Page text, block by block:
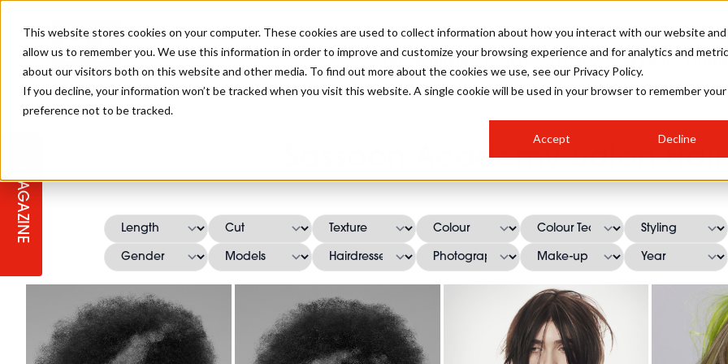
This website stores cookies on your computer. These cookies are used to collect information about how you interact with our website and
allow us to remember you. We use this information in order to improve and customize your browsing experience and for analytics and
about our visitors both on this website and other media. To find out more about the cookies we use, see our Privacy Policy.
If you decline, your information won’t be tracked when you visit this website. A single cookie will be used in your browser to remember your
preference not to be tracked.
Accept Decline
MAGAZINE
Sassoon Academy Salon
SALON INTERNATIONAL
SALON LIVE
TICKET PRICES HOSTED BUYER PROGRAMME
COLLEGES/ NEXTGEN
PROGRAMME
GALLERY
CURLS
CREATIVE
COLOURS
CELEBRITY HAIR STEP-BY-STEPS
MEN'S HAIR
RUNNING A SALON
COLOUR TECHNICIAN STYLIST 101
BARBER FOCUS HOW TO BE A FREELANCER
APPRENTICE LIFE
INDUSTRY NEWS
SUSTAINABILITY IN THE SALON SALON INTERIORS
SALON GROWTH SUMMIT
IRELAND
BUSINESS AWARDS
BRITISH HAIRDRESSING AWARDS
INSURANCE
SUBSCRIPTIONS